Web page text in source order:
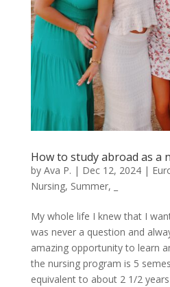
How to study abroad as a
by Ava P. | Dec 12, 2024|
Nursing, Summer,
My whole life I knew that I
was never a question and
amazing opportunity to learn
the nursing program is 5
equivalent to about 2 1/2